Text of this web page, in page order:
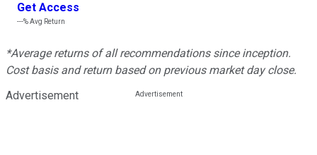
Get Access
---%Avg Return
*Average returns of all recommendations since inception.
Cost basis and return based on previous market day close.
Advertisement